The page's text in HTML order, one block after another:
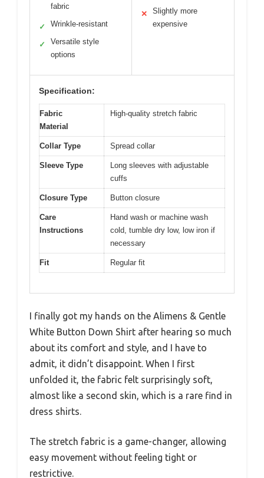
fabric
✓ Wrinkle-resistant
✓
Versatile style
options
✕
Slightly more
expensive
Specification:
Fabric
Material
High-quality stretch fabric
Collar Type Spread collar
Sleeve Type
Long sleeves with adjustable
cuffs
Closure Type Button closure
Care
Instructions
Hand wash or machine wash
cold, tumble dry low, low iron if
necessary
Fit Regular fit
I finally got my hands on the Alimens & Gentle
White Button Down Shirt after hearing so much
about its comfort and style, and I have to
admit, it didn’t disappoint. When I first
unfolded it, the fabric felt surprisingly soft,
almost like a second skin, which is a rare find in
dress shirts.
The stretch fabric is a game-changer, allowing
easy movement without feeling tight or
restrictive.